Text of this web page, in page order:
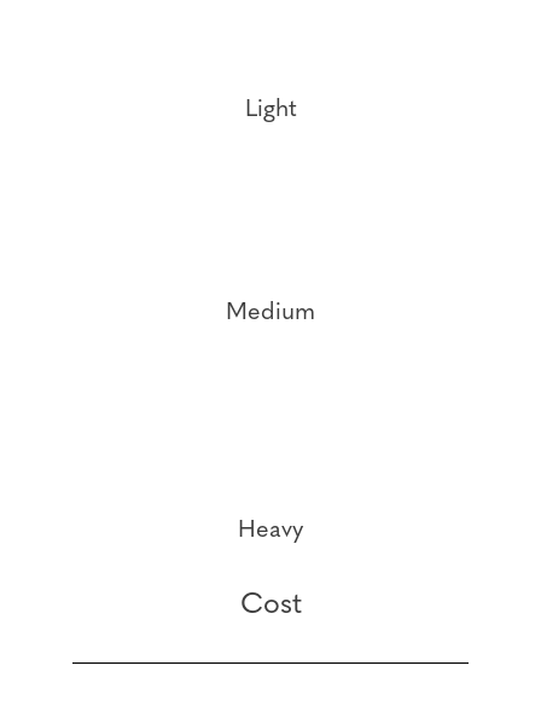
Light
Medium
Heavy
Cost